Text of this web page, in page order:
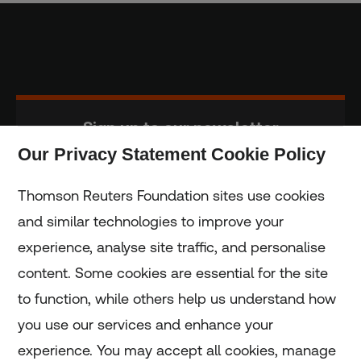
Sign up to our newsletter
Home
Home
Our Privacy Statement Cookie Policy
Thomson Reuters Foundation sites use cookies
and similar technologies to improve your
experience, analyse site traffic, and personalise
content. Some cookies are essential for the site
to function, while others help us understand how
you use our services and enhance your
experience. You may accept all cookies, manage